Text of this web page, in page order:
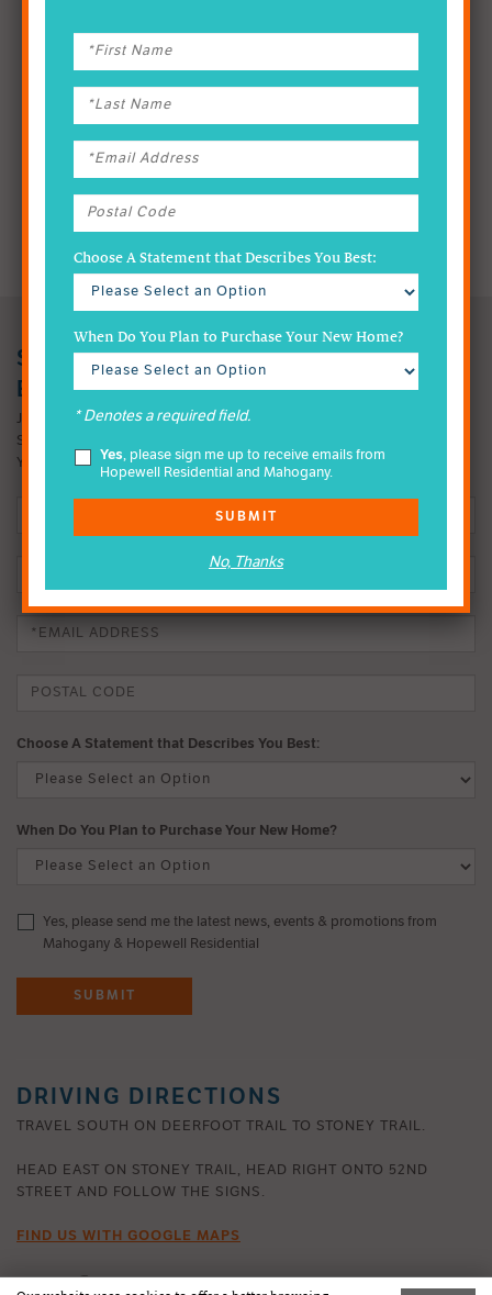
NEWS & EVENTS
Constantly growing and ever-changing – there’s always a new story
Calgary’s premier lake community.
SIGN-UP FOR MAHOGANY INSIDER
EMAILS
JOIN OUR EMAIL LIST TO FIND OUT MORE ABOUT OUR FOUR-
SEASON LAKE LIFESTYLE. IT MIGHT JUST CHANGE THE WAY
YOU LIVE.
Choose A Statement that Describes You Best:
When Do You Plan to Purchase Your New Home?
Yes, please send me the latest news, events & promotions from
Mahogany & Hopewell Residential
SUBMIT
DRIVING DIRECTIONS
TRAVEL SOUTH ON DEERFOOT TRAIL TO STONEY TRAIL.
HEAD EAST ON STONEY TRAIL, HEAD RIGHT ONTO 52ND
STREET AND FOLLOW THE SIGNS.
FIND US WITH GOOGLE MAPS
Choose A Statement that Describes You Best:
When Do You Plan to Purchase Your New Home?
* Denotes a required field.
Yes, please sign me up to receive emails from
Hopewell Residential and Mahogany.
SUBMIT
No, Thanks